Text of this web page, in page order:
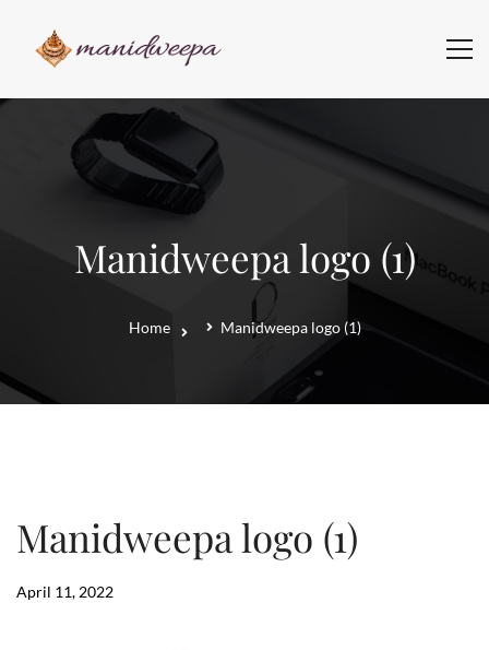
Manidweepa logo (1)
Home Manidweepa logo (1)
Manidweepa logo (1)
April 11, 2022